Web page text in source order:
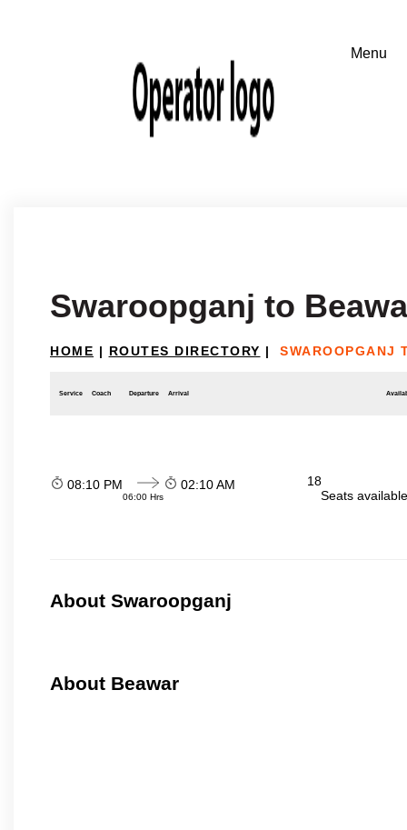
Swaroopganj to
HOME | ROUTES DIRECTORY | SWAROOPGANJ
Service Coach Departure Arrival
08:10 PM
06:00 Hrs
02:10 AM
18
Seats
About Swaroopganj
About Beawar